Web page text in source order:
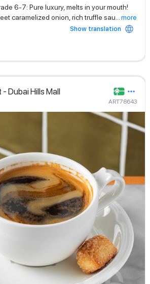
6-7: Pure luxury, melts in your mouth!
caramelized onion, rich truffle sau
more
Show translation
Dubai Hills Mall
ART78643